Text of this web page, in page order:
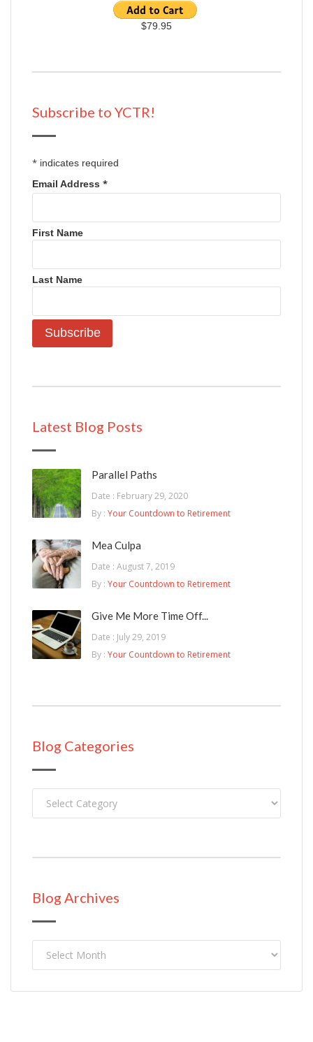
$79.95
Subscribe to YCTR!
* indicates required
Email Address *
First Name
Last Name
Latest Blog Posts
Parallel Paths
Date : February 29, 2020
By : Your Countdown to Retirement
Mea Culpa
Date : August 7, 2019
By : Your Countdown to Retirement
Give Me More Time Off...
Date : July 29, 2019
By : Your Countdown to Retirement
Blog Categories
Blog Archives
Archives